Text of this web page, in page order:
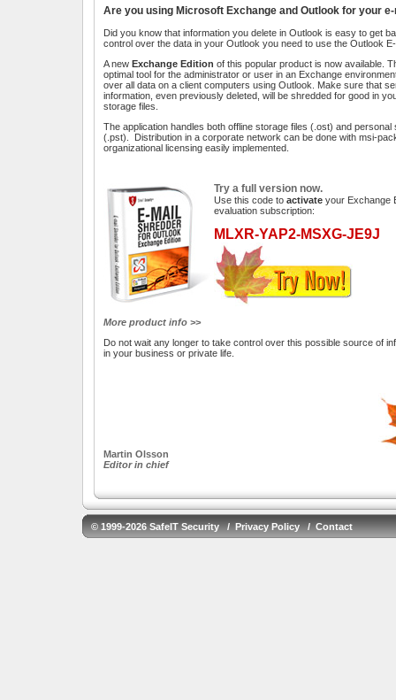
Are you using Microsoft Exchange and Outlook for your
Did you know that information you delete in Outlook is easy to get
control over the data in your Outlook you need to use the Outlook
A new Exchange Edition of this popular product is now available.
optimal tool for the administrator or user in an Exchange
over all data on a client computers using Outlook. Make sure that
information, even previously deleted, will be shredded for good in
storage files.
The application handles both offline storage files (.ost) and personal
(.pst). Distribution in a corporate network can be done with msi-
organizational licensing easily implemented.
Try a full version now.
Use this code to activate your Exchange
evaluation subscription:
MLXR-YAP2-MSXG-JE9J
More product info >>
Do not wait any longer to take control over this possible source of
in your business or private life.
Martin Olsson
Editor in chief
© 1999-2026 SafeIT Security /Privacy Policy/Contact